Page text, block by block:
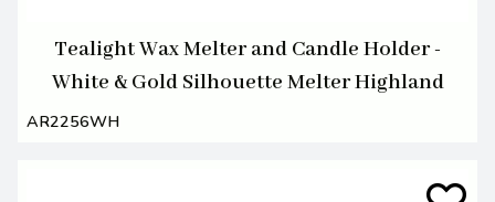
Tealight Wax Melter and Candle Holder -
White & Gold Silhouette Melter Highland
AR2256WH